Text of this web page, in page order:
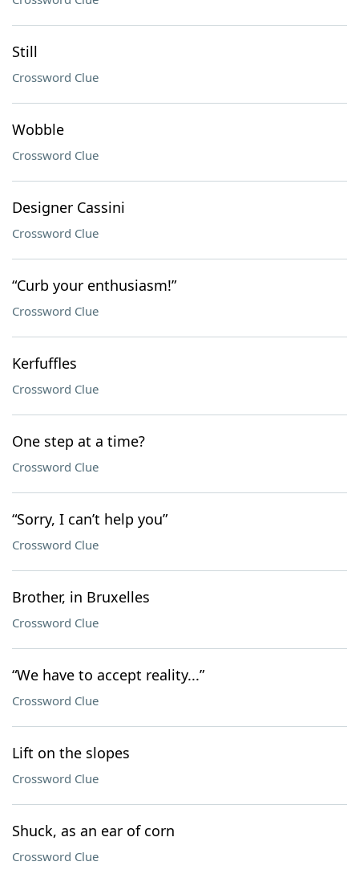
Still
Crossword Clue
Wobble
Crossword Clue
Designer Cassini
Crossword Clue
“Curb your enthusiasm!”
Crossword Clue
Kerfuffles
Crossword Clue
One step at a time?
Crossword Clue
“Sorry, I can’t help you”
Crossword Clue
Brother, in Bruxelles
Crossword Clue
“We have to accept reality...”
Crossword Clue
Lift on the slopes
Crossword Clue
Shuck, as an ear of corn
Crossword Clue